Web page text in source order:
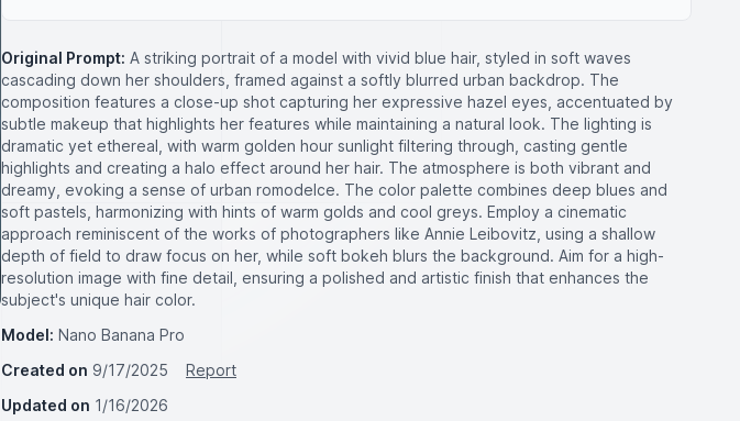
Original Prompt: A striking portrait of a model with vivid blue hair, styled in soft waves
cascading down her shoulders, framed against a softly blurred urban backdrop. The
composition features a close-up shot capturing her expressive hazel eyes, accentuated by
subtle makeup that highlights her features while maintaining a natural look. The lighting is
dramatic yet ethereal, with warm golden hour sunlight filtering through, casting gentle
highlights and creating a halo effect around her hair. The atmosphere is both vibrant and
dreamy, evoking a sense of urban romodelce. The color palette combines deep blues and
soft pastels, harmonizing with hints of warm golds and cool greys. Employ a cinematic
approach reminiscent of the works of photographers like Annie Leibovitz, using a shallow
depth of field to draw focus on her, while soft bokeh blurs the background. Aim for a high-
resolution image with fine detail, ensuring a polished and artistic finish that enhances the
subject's unique hair color.
Model: Nano Banana Pro
Created on 9/17/2025
Report
Updated on 1/16/2026